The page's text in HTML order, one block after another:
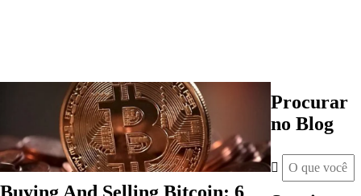
Procurar
no Blog